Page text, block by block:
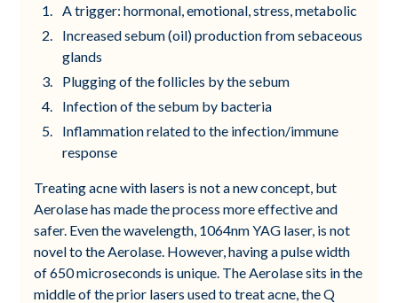
A trigger: hormonal, emotional, stress, metabolic
Increased sebum (oil) production from sebaceous
glands
Plugging of the follicles by the sebum
Infection of the sebum by bacteria
Inflammation related to the infection/immune
response
Treating acne with lasers is not a new concept, but
Aerolase has made the process more effective and
safer. Even the wavelength, 1064nm YAG laser, is not
novel to the Aerolase. However, having a pulse width
of 650 microseconds is unique. The Aerolase sits in the
middle of the prior lasers used to treat acne, the Q